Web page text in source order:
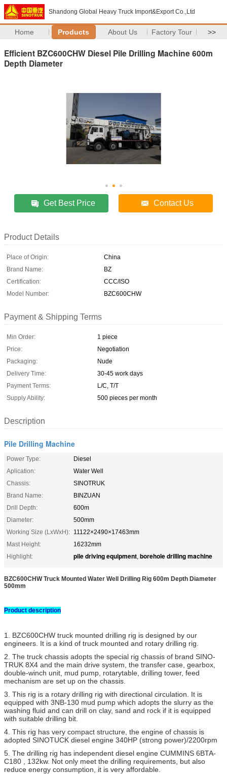
Shandong Global Heavy Truck Import&Export Co.,Ltd
Home Products About Us Factory Tour >>
Efficient BZC600CHW Diesel Pile Drilling Machine 600m
Depth Diameter
Get Best Price Contact Us
Product Details
Place of Origin:
China
Brand Name:
BZ
Certification:
CCC/ISO
Model Number:
BZC600CHW
Payment & Shipping Terms
Min Order:
1 piece
Price:
Negotiation
Packaging:
Nude
Delivery Time:
30-45 work days
Payment Terms:
L/C, T/T
Supply Ability:
500 pieces per month
Description
Pile Drilling Machine
Power Type:
Diesel
Aplication:
Water Well
Chassis:
SINOTRUK
Brand Name:
BINZUAN
Drill Depth:
600m
Diameter:
500mm
Working Size (LxWxH): 11122×2490×17463mm
Mast Height:
16232mm
Highlight:
pile driving equipment, borehole drilling machine
BZC600CHW Truck Mounted Water Well Drilling Rig 600m Depth Diameter
500mm​
Product description
1. BZC600CHW truck mounted drilling rig is designed by our
engineers. It is a kind of truck mounted and rotary drilling rig.
2. The truck chassis adopts the special rig chassis of brand SINO-
TRUK 8X4 and the main drive system, the transfer case, gearbox,
double-winch unit, mud pump, rotarytable, drilling tower, feed
mechanism are set up on the chassis.
3. This rig is a rotary drilling rig with directional circulation. It is
equipped with 3NB-130 mud pump which adopts the slurry as the
washing fluid and can drill on clay, sand and rock if it is equipped
with suitable drilling bit.
4. This rig has very compact structure, the engine of chassis is
adopted SINOTUCK diesel engine 340HP (strong power)/2200rpm
5. The drilling rig has independent diesel engine CUMMINS 6BTA-
C180 , 132kw. Not only meet the drilling requirements, but also
reduce energy consumption, it is very affordable.